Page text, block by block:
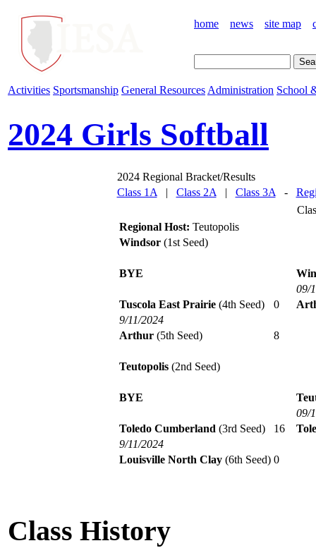
home news site map
Activities Sportsmanship General Resources Administration School
2024 Girls Softball
2024 Regional Bracket/Results
Class 1A | Class 2A | Class 3A -
Regional Host: Teutopolis
Windsor(1st Seed)
BYE
09/
Tuscola East Prairie(4th Seed) 0
9/11/2024
Arthur(5th Seed) 8
Teutopolis(2nd Seed)
BYE
09/
Toledo Cumberland (3rd Seed) 16
9/11/2024
Louisville North Clay(6th Seed) 0
Class History